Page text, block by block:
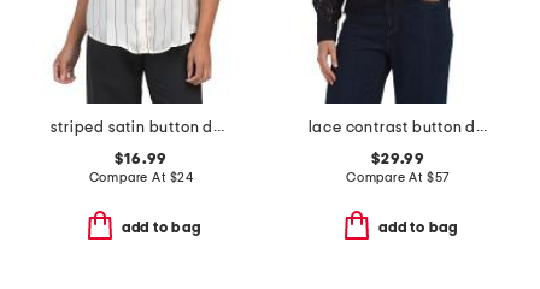
striped satin button down shirt
$16.99
Compare At $24
add to bag
lace contrast button down top
$29.99
Compare At $57
add to bag